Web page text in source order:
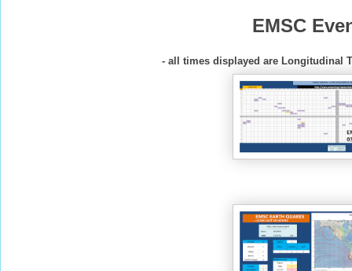
EMSC
- all times displayed are Longitudinal